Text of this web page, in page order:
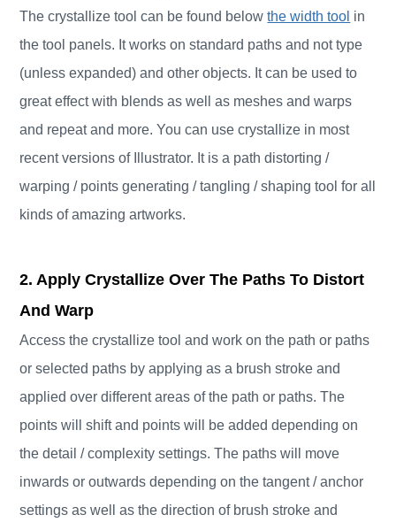
The crystallize tool can be found belowthe width tool in
the tool panels. It works on standard paths and not type
(unless expanded) and other objects. It can be used to
great effect with blends as well as meshes and warps
and repeat and more. You can use crystallize in most
recent versions of Illustrator. It is a path distorting /
warping / points generating / tangling / shaping tool for all
kinds of amazing artworks.
2. Apply Crystallize Over The Paths To Distort
And Warp
Access the crystallize tool and work on the path or paths
or selected paths by applying as a brush stroke and
applied over different areas of the path or paths. The
points will shift and points will be added depending on
the detail / complexity settings. The paths will move
inwards or outwards depending on the tangent / anchor
settings as well as the direction of brush stroke and